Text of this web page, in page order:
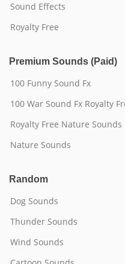
Sound Effects
Royalty Free
Premium Sounds (Paid)
100 Funny Sound Fx
100 War Sound Fx Royalty
Royalty Free Nature Sounds
Nature Sounds
Random
Dog Sounds
Thunder Sounds
Wind Sounds